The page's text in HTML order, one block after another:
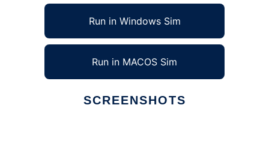
Run in Windows Sim
Run in MACOS Sim
SCREENSHOTS